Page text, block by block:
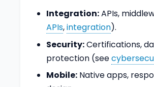
Integration:APIs,
APIs,integration).
Security:Certifications,
protection (see
Mobile: Native apps,